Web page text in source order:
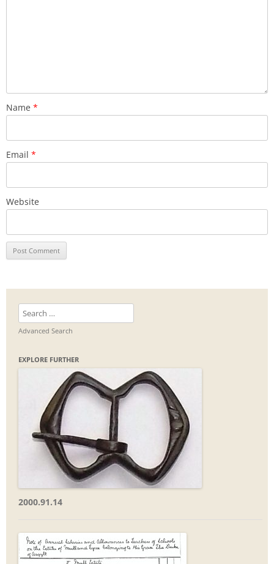
Name *
Email *
Website
Search
for:
Advanced Search
EXPLORE FURTHER
2000.91.14